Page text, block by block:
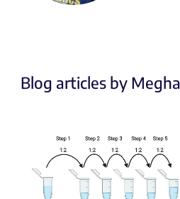
Blog articles by